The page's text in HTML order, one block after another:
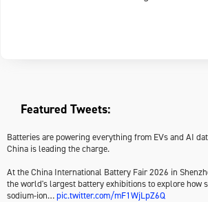
Featured Tweets:
Batteries are powering everything from EVs and AI
China is leading the charge.
At the China International Battery Fair 2026 in
the world's largest battery exhibitions to explore how
sodium-ion…pic.twitter.com/mF1WjLpZ6Q